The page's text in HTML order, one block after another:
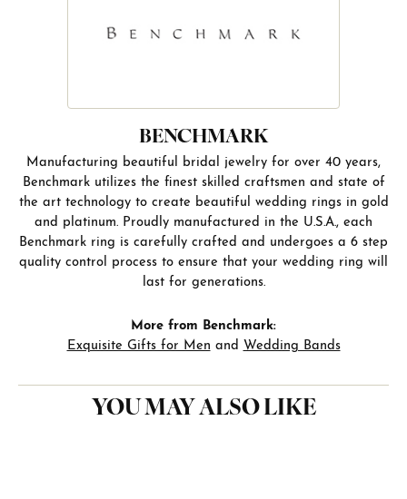
BENCHMARK
Manufacturing beautiful bridal jewelry for over 40 years,
Benchmark utilizes the finest skilled craftsmen and state of
the art technology to create beautiful wedding rings in gold
and platinum. Proudly manufactured in the U.S.A., each
Benchmark ring is carefully crafted and undergoes a 6 step
quality control process to ensure that your wedding ring will
last for generations.
More from Benchmark:
Exquisite Gifts for Men and Wedding Bands
YOU MAY ALSO LIKE